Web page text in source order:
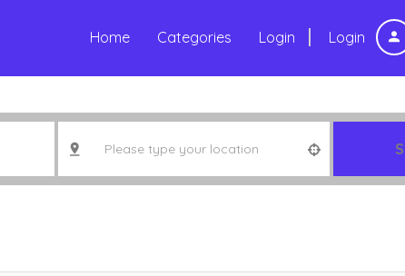
Login
Home Categories Login